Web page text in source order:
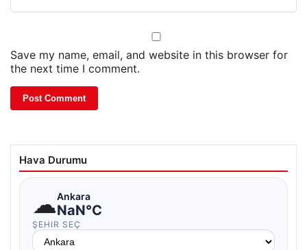
Save my name, email, and website in this browser for
the next time I comment.
Hava Durumu
☁Ankara
NaN°C
ŞEHIR SEÇ